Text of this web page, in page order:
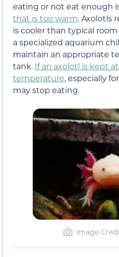
eating or not eat enough
that is too warm. Axolotls
is cooler than typical
a specialized aquarium
maintain an appropriate
tank. If an axolotl is kept
temperature, especially
may stop eating.
Image